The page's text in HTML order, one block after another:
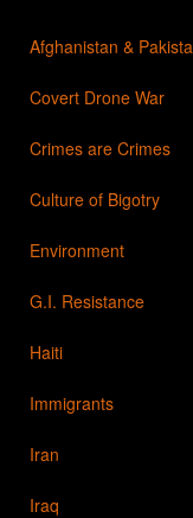
Afghanistan &
Covert Drone War
Crimes are Crimes
Culture of Bigotry
Environment
G.I. Resistance
Haiti
Immigrants
Iran
Iraq